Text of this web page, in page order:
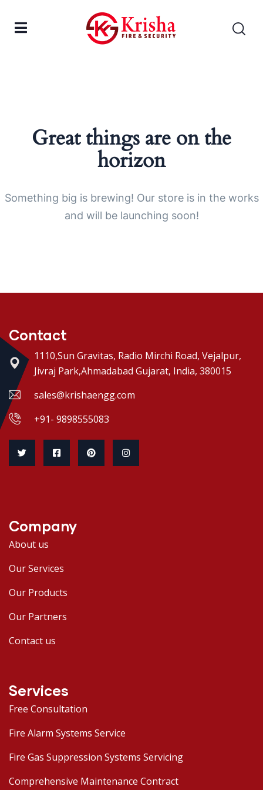
Great things are on the
horizon
Something big is brewing! Our store is in the works
and will be launching soon!
Contact
1110,Sun Gravitas, Radio Mirchi Road, Vejalpur,
Jivraj Park,Ahmadabad Gujarat, India, 380015
sales@krishaengg.com
+91- 9898555083
Company
About us
Our Services
Our Products
Our Partners
Contact us
Services
Free Consultation
Fire Alarm Systems Service
Fire Gas Suppression Systems Servicing
Comprehensive Maintenance Contract